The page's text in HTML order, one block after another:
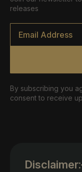
releases
Email
By subscribing you
consent to receive
Disclaimer: